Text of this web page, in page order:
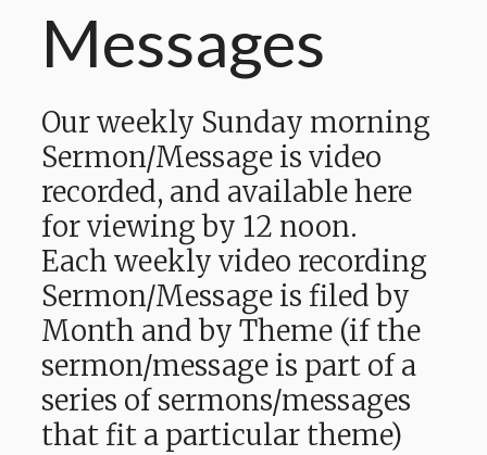
Messages
Our weekly Sunday morning
Sermon/Message is video
recorded, and available here
for viewing by 12 noon.
Each weekly video recording
Sermon/Message is filed by
Month and by Theme (if the
sermon/message is part of a
series of sermons/messages
that fit a particular theme)